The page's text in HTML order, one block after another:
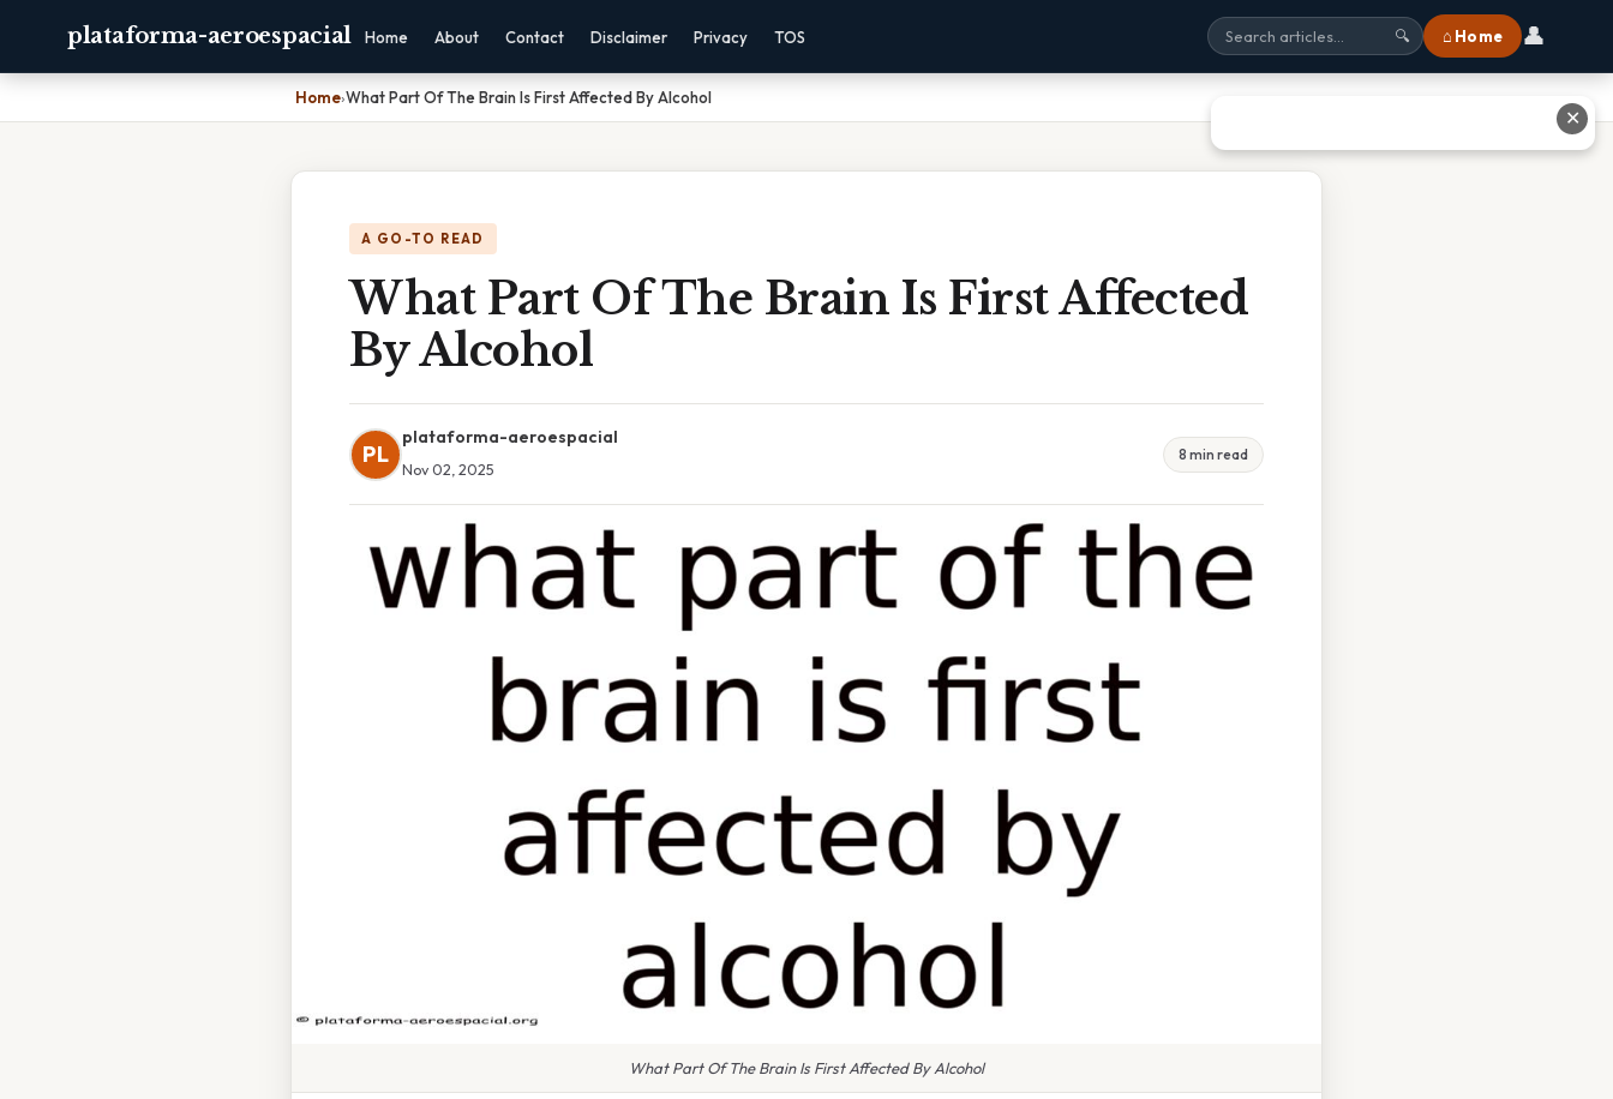
plataforma-aeroespacial Home About Contact Disclaimer Privacy TOS 🔍 ⌂ Home 👤
Home›What Part Of The Brain Is First Affected By Alcohol
A GO-TO READ
What Part Of The Brain Is First Affected
By Alcohol
PL
plataforma-aeroespacial
Nov 02, 2025
8 min read
What Part Of The Brain Is First Affected By Alcohol
✕